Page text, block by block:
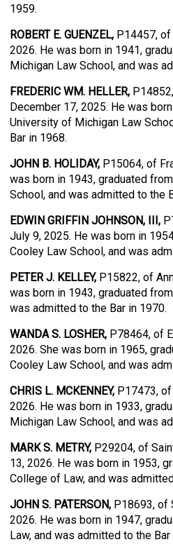
1959.
ROBERT E. GUENZEL, P14457, of
2026. He was born in 1941,
Michigan Law School, and was
FREDERIC WM. HELLER,
December 17, 2025. He was
University of Michigan Law
Bar in 1968.
JOHN B. HOLIDAY, P15064, of
was born in 1943, graduated
School, and was admitted to the
EDWIN GRIFFIN JOHNSON, III,
July 9, 2025. He was born in
Cooley Law School, and was
PETER J. KELLEY, P15822, of
was born in 1943, graduated
was admitted to the Bar in 1970.
WANDA S. LOSHER, P78464, of
2026. She was born in 1965,
Cooley Law School, and was
CHRIS L. MCKENNEY, P17473, of
2026. He was born in 1933,
Michigan Law School, and was
MARK S. METRY, P29204, of
13, 2026. He was born in 1953,
College of Law, and was
JOHN S. PATERSON, P18693, of
2026. He was born in 1947,
Law, and was admitted to the Bar